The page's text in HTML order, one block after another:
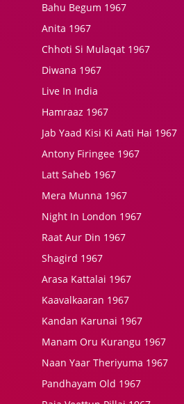
Bahu Begum 1967
Anita 1967
Chhoti Si Mulaqat 1967
Diwana 1967
Live In India
Hamraaz 1967
Jab Yaad Kisi Ki Aati Hai 1967
Antony Firingee 1967
Latt Saheb 1967
Mera Munna 1967
Night In London 1967
Raat Aur Din 1967
Shagird 1967
Arasa Kattalai 1967
Kaavalkaaran 1967
Kandan Karunai 1967
Manam Oru Kurangu 1967
Naan Yaar Theriyuma 1967
Pandhayam Old 1967